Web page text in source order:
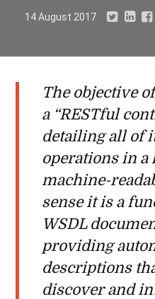
14 August 2017
The objective
a “RESTful
detailing all of
operations in a
machine-
sense it is a
WSDL
providing
descriptions
discover and